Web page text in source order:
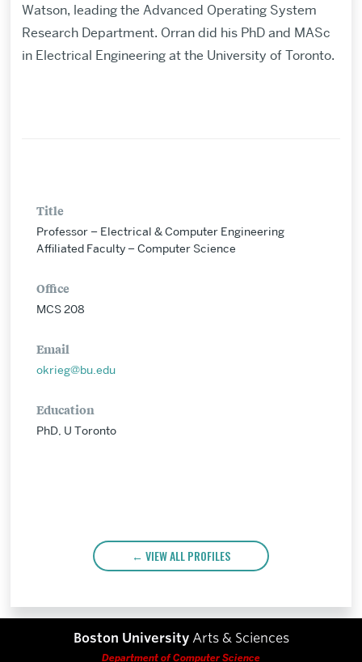
Watson, leading the Advanced Operating System
Research Department. Orran did his PhD and MASc
in Electrical Engineering at the University of Toronto.
Title
Professor – Electrical & Computer Engineering
Affiliated Faculty – Computer Science
Office
MCS 208
Email
okrieg@bu.edu
Education
PhD, U Toronto
VIEW ALL PROFILES
Boston University Arts & Sciences
Department of Computer Science